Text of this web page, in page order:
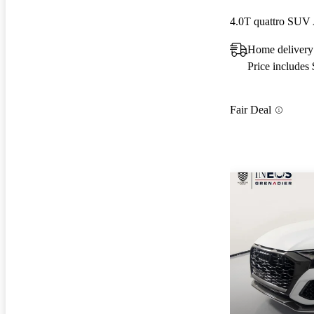
4.0T quattro SUV
Home
Price includes
Fair Deal